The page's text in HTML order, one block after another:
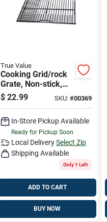
True Value
Cooking Grid/rock
Grate, Non-stick,
Small/medium
$ 22.99 SKU:#00369
In-Store Pickup Available
Ready for Pickup Soon
Local DeliverySelect Zip
Shipping Available
Only 1 Left
ADD TO CART
BUY NOW